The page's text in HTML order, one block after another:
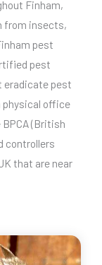
Finham,
from insects,
pest
pest
pest
physical office
(British
controllers
that are near